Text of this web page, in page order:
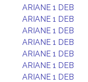
ARIANE 1 DEB
ARIANE 1 DEB
ARIANE 1 DEB
ARIANE 1 DEB
ARIANE 1 DEB
ARIANE 1 DEB
ARIANE 1 DEB